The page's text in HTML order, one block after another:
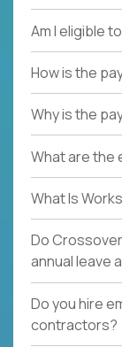
Am I eligible
How is the
Why is the
What are the
What Is
Do
annual leave
Do you hire
contractors?